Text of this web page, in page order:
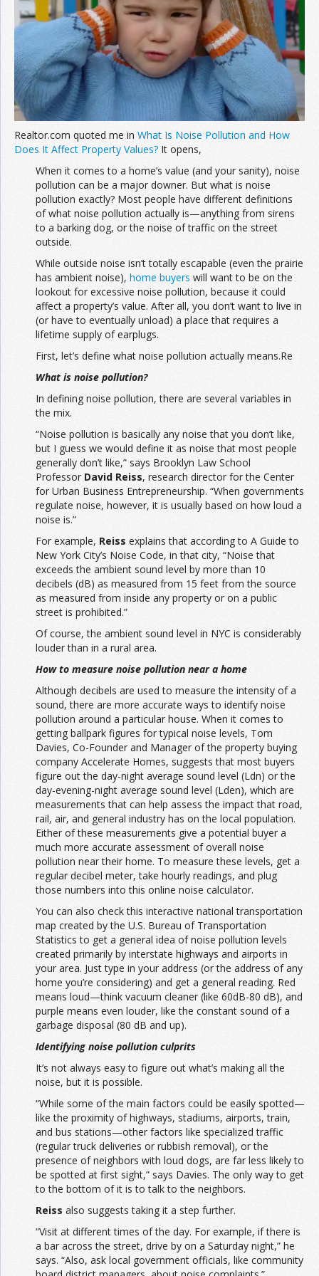
Join the Network
Advertise on the Network
Realtor.com quoted me in What Is Noise Pollution and How
Does It Affect Property Values? It opens,
When it comes to a home’s value (and your sanity), noise
pollution can be a major downer. But what is noise
pollution exactly? Most people have different definitions
of what noise pollution actually is—anything from sirens
to a barking dog, or the noise of traffic on the street
outside.
While outside noise isn’t totally escapable (even the prairie
has ambient noise), home buyers will want to be on the
lookout for excessive noise pollution, because it could
affect a property’s value. After all, you don’t want to live in
(or have to eventually unload) a place that requires a
lifetime supply of earplugs.
First, let’s define what noise pollution actually means.Re
What is noise pollution?
In defining noise pollution, there are several variables in
the mix.
“Noise pollution is basically any noise that you don’t like,
but I guess we would define it as noise that most people
generally don’t like,” says Brooklyn Law School
Professor David Reiss, research director for the Center
for Urban Business Entrepreneurship. “When governments
regulate noise, however, it is usually based on how loud a
noise is.”
For example, Reiss explains that according to A Guide to
New York City’s Noise Code, in that city, “Noise that
exceeds the ambient sound level by more than 10
decibels (dB) as measured from 15 feet from the source
as measured from inside any property or on a public
street is prohibited.”
Of course, the ambient sound level in NYC is considerably
louder than in a rural area.
How to measure noise pollution near a home
Although decibels are used to measure the intensity of a
sound, there are more accurate ways to identify noise
pollution around a particular house. When it comes to
getting ballpark figures for typical noise levels, Tom
Davies, Co-Founder and Manager of the property buying
company Accelerate Homes, suggests that most buyers
figure out the day-night average sound level (Ldn) or the
day-evening-night average sound level (Lden), which are
measurements that can help assess the impact that road,
rail, air, and general industry has on the local population.
Either of these measurements give a potential buyer a
much more accurate assessment of overall noise
pollution near their home. To measure these levels, get a
regular decibel meter, take hourly readings, and plug
those numbers into this online noise calculator.
You can also check this interactive national transportation
map created by the U.S. Bureau of Transportation
Statistics to get a general idea of noise pollution levels
created primarily by interstate highways and airports in
your area. Just type in your address (or the address of any
home you’re considering) and get a general reading. Red
means loud—think vacuum cleaner (like 60dB-80 dB), and
purple means even louder, like the constant sound of a
garbage disposal (80 dB and up).
Identifying noise pollution culprits
It’s not always easy to figure out what’s making all the
noise, but it is possible.
“While some of the main factors could be easily spotted—
like the proximity of highways, stadiums, airports, train,
and bus stations—other factors like specialized traffic
(regular truck deliveries or rubbish removal), or the
presence of neighbors with loud dogs, are far less likely to
be spotted at first sight,” says Davies. The only way to get
to the bottom of it is to talk to the neighbors.
Reiss also suggests taking it a step further.
“Visit at different times of the day. For example, if there is
a bar across the street, drive by on a Saturday night,” he
says. “Also, ask local government officials, like community